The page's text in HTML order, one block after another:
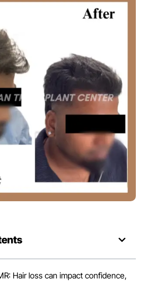
Hair loss can impact confidence,